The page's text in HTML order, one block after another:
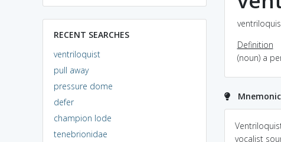
RECENT SEARCHES
ventriloquist
pull away
pressure dome
defer
champion lode
tenebrionidae
Definition
(noun) a
vocalist